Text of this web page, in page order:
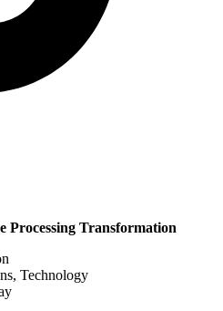
Processing Transformation
Technology